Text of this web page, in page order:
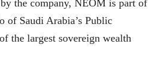
by the company, NEOM is part of
of Saudi Arabia’s Public
the largest sovereign wealth